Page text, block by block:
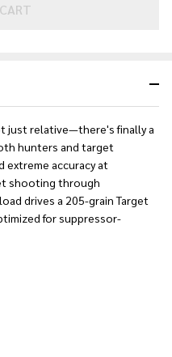
just relative—there's finally a
hunters and target
extreme accuracy at
shooting through
drives a 205-grain Target
for suppressor-